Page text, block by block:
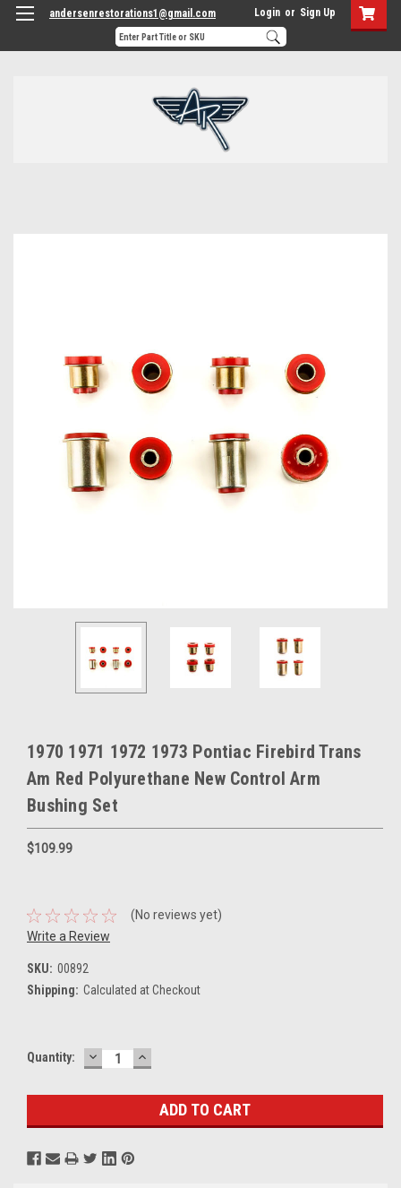
andersenrestorations1@gmail.com Login or Sign Up
1970 1971 1972 1973 Pontiac Firebird Trans
Am Red Polyurethane New Control Arm
Bushing Set
$109.99
(No reviews yet)
Write a Review
SKU: 00892
Shipping: Calculated at Checkout
Current
Quantity: DECREASE
QUANTITY:
INCREASE
QUANTITY: